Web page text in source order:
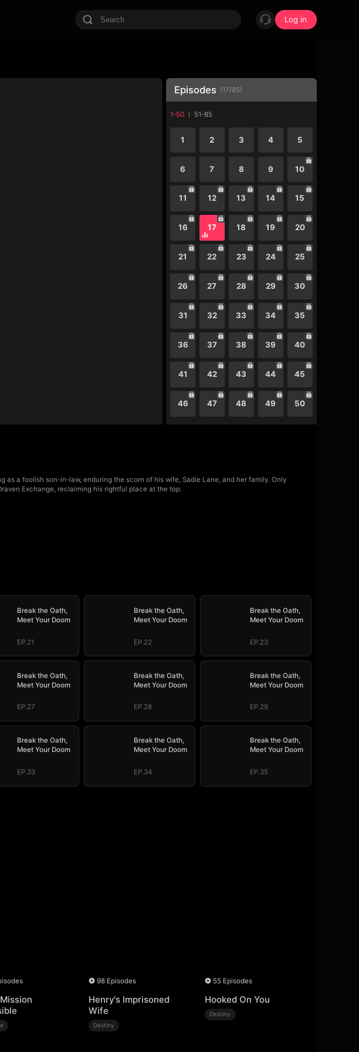
Log in
Episodes (17/85)
1-50 51-85
1 2 3 4 5
6 7 8 9 10
11 12 13 14 15
16 17 18 19 20
21 22 23 24 25
26 27 28 29 30
31 32 33 34 35
36 37 38 39 40
41 42 43 44 45
46 47 48 49 50
as a foolish son-in-law, enduring the scorn of his wife, Sadie Lane, and her family. Only
Exchange, reclaiming his rightful place at the top.
Break the Oath,
Meet Your Doom
EP.21
Break the Oath,
Meet Your Doom
EP.22
Break the Oath,
Meet Your Doom
EP.23
Break the Oath,
Meet Your Doom
EP.27
Break the Oath,
Meet Your Doom
EP.28
Break the Oath,
Meet Your Doom
EP.29
Break the Oath,
Meet Your Doom
EP.33
Break the Oath,
Meet Your Doom
EP.34
Break the Oath,
Meet Your Doom
EP.35
98 Episodes
Henry's Imprisoned
Wife
Destiny
55 Episodes
Hooked On You
Destiny